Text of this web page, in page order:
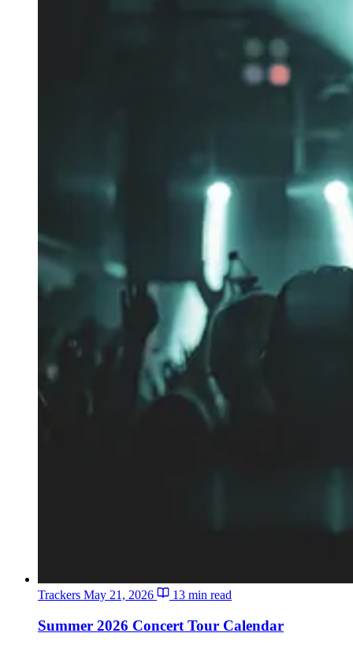
Trackers May 21, 2026 13 min read
Summer 2026 Concert Tour Calendar